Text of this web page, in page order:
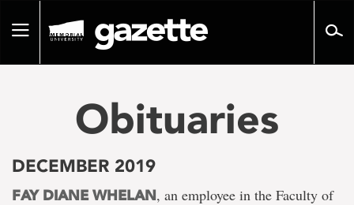
pageToggle
Obituaries
DECEMBER 2019
FAY DIANE WHELAN, an employee in the Faculty of